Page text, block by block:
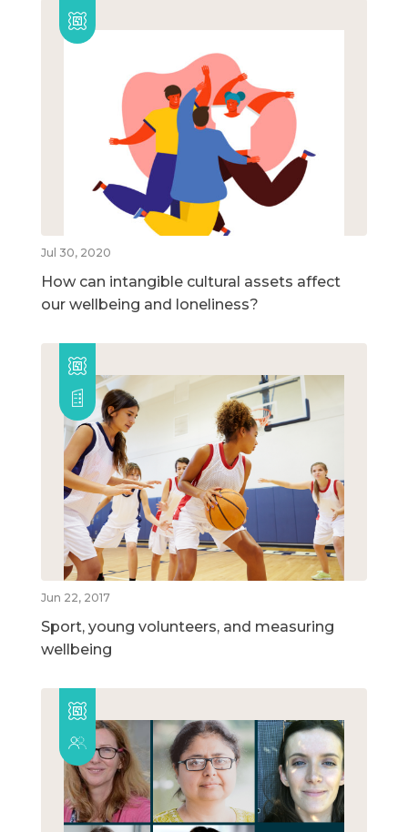
Jul 30, 2020
How can intangible cultural assets affect
our wellbeing and loneliness?
Jun 22, 2017
Sport, young volunteers, and measuring
wellbeing